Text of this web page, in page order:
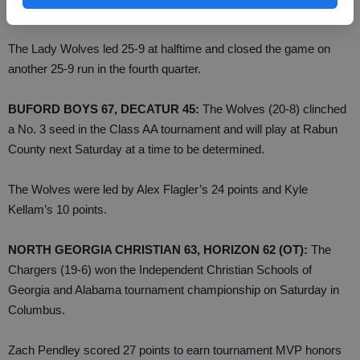
region champion for the second time in three seasons.
The Lady Wolves led 25-9 at halftime and closed the game on
another 25-9 run in the fourth quarter.
BUFORD BOYS 67, DECATUR 45: The Wolves (20-8) clinched
a No. 3 seed in the Class AA tournament and will play at Rabun
County next Saturday at a time to be determined.
The Wolves were led by Alex Flagler’s 24 points and Kyle
Kellam’s 10 points.
NORTH GEORGIA CHRISTIAN 63, HORIZON 62 (OT): The
Chargers (19-6) won the Independent Christian Schools of
Georgia and Alabama tournament championship on Saturday in
Columbus.
Zach Pendley scored 27 points to earn tournament MVP honors